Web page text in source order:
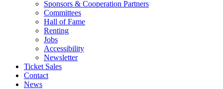
Sponsors & Cooperation Partners
Committees
Hall of Fame
Renting
Jobs
Accessibility
Newsletter
Ticket Sales
Contact
News